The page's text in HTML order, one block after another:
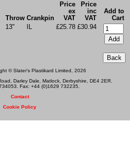
Throw Crankpin
Price
ex
VAT
Price
inc
VAT
Add to
Cart
13" £25.78 £30.94
© Slater's Plastikard Limited, 2026
Darley Dale, Matlock, Derbyshire, DE4 2ER.
Fax: +44 (0)1629 732235.
Contact
Cookie Policy